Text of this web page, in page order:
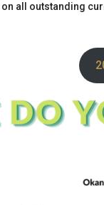
all outstanding